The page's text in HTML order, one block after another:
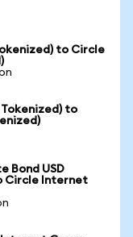
to Circle
Tokenized) to
Bond USD
Circle Internet